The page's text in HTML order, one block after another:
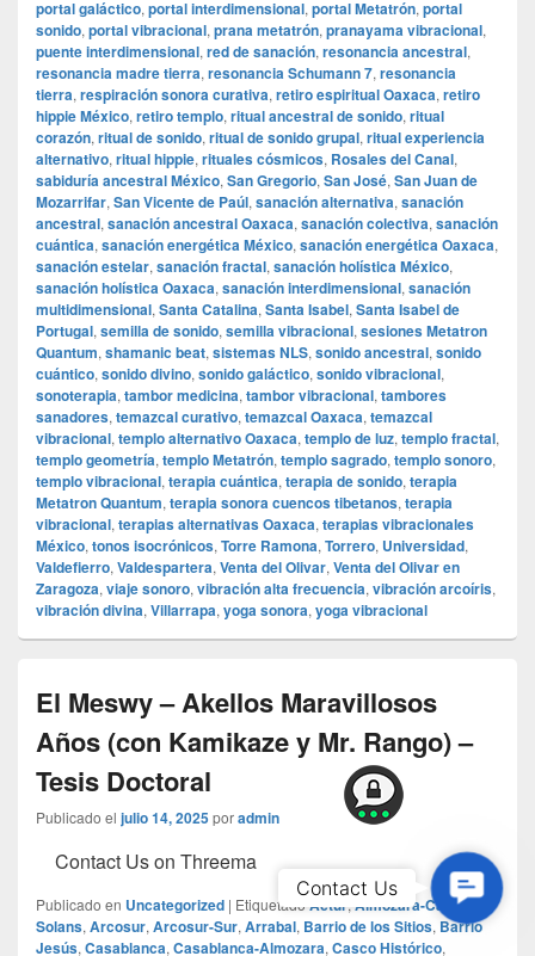
portal galáctico, portal interdimensional, portal Metatrón, portal
sonido, portal vibracional, prana metatrón, pranayama vibracional,
puente interdimensional, red de sanación, resonancia ancestral,
resonancia madre tierra, resonancia Schumann 7, resonancia
tierra, respiración sonora curativa, retiro espiritual Oaxaca, retiro
hippie México, retiro templo, ritual ancestral de sonido, ritual
corazón, ritual de sonido, ritual de sonido grupal, ritual experiencia
alternativo, ritual hippie, rituales cósmicos, Rosales del Canal,
sabiduría ancestral México, San Gregorio, San José, San Juan de
Mozarrifar, San Vicente de Paúl, sanación alternativa, sanación
ancestral, sanación ancestral Oaxaca, sanación colectiva, sanación
cuántica, sanación energética México, sanación energética Oaxaca,
sanación estelar, sanación fractal, sanación holística México,
sanación holística Oaxaca, sanación interdimensional, sanación
multidimensional, Santa Catalina, Santa Isabel, Santa Isabel de
Portugal, semilla de sonido, semilla vibracional, sesiones Metatron
Quantum, shamanic beat, sistemas NLS, sonido ancestral, sonido
cuántico, sonido divino, sonido galáctico, sonido vibracional,
sonoterapia, tambor medicina, tambor vibracional, tambores
sanadores, temazcal curativo, temazcal Oaxaca, temazcal
vibracional, templo alternativo Oaxaca, templo de luz, templo fractal,
templo geometría, templo Metatrón, templo sagrado, templo sonoro,
templo vibracional, terapia cuántica, terapia de sonido, terapia
Metatron Quantum, terapia sonora cuencos tibetanos, terapia
vibracional, terapias alternativas Oaxaca, terapias vibracionales
México, tonos isocrónicos, Torre Ramona, Torrero, Universidad,
Valdefierro, Valdespartera, Venta del Olivar, Venta del Olivar en
Zaragoza, viaje sonoro, vibración alta frecuencia, vibración arcoíris,
vibración divina, Villarrapa, yoga sonora, yoga vibracional
El Meswy – Akellos Maravillosos
Años (con Kamikaze y Mr. Rango) –
Tesis Doctoral
Publicado el julio 14, 2025poradmin
Contact Us on Threema
Publicado en Uncategorized | EtiquetadoActur,Almozara-Casa
Solans, Arcosur, Arcosur-Sur, Arrabal, Barrio de los Sitios, Barrio
Jesús, Casablanca, Casablanca-Almozara, Casco Histórico,
Us
Contact Us